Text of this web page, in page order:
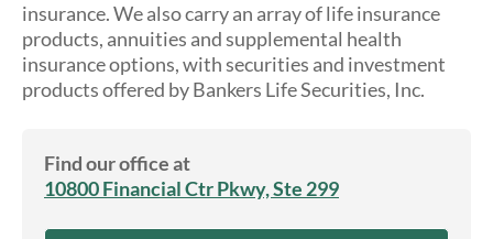
insurance. We also carry an array of life insurance
products, annuities and supplemental health
insurance options, with securities and investment
products offered by Bankers Life Securities, Inc.
Find our office at
10800 Financial Ctr Pkwy, Ste 299